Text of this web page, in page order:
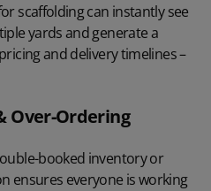
scaffolding can instantly see
yards and generate a
and delivery timelines –
Over-Ordering
booked inventory or
ensures everyone is working